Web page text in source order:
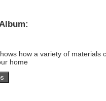
how a variety of materials
home